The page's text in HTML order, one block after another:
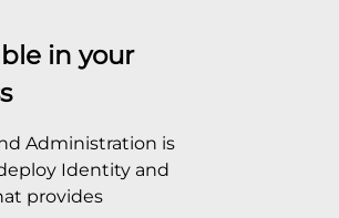
in your
Administration is
Identity and
provides